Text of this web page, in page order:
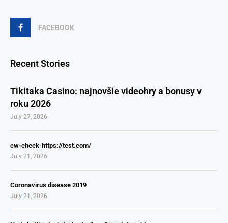
FACEBOOK
Recent Stories
Tikitaka Casino: najnovšie videohry a bonusy v
roku 2026
July 27, 2026
cw-check-https://test.com/
July 21, 2026
Coronavirus disease 2019
July 21, 2026